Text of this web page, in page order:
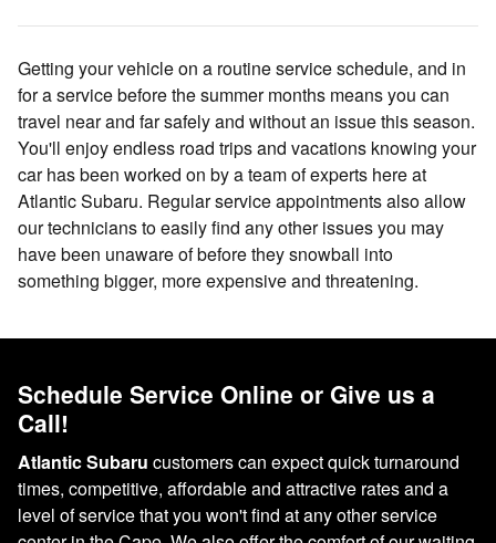
Getting your vehicle on a routine service schedule, and in
for a service before the summer months means you can
travel near and far safely and without an issue this season.
You'll enjoy endless road trips and vacations knowing your
car has been worked on by a team of experts here at
Atlantic Subaru. Regular service appointments also allow
our technicians to easily find any other issues you may
have been unaware of before they snowball into
something bigger, more expensive and threatening.
Schedule Service Online or Give us a
Call!
Atlantic Subaru customers can expect quick turnaround
times, competitive, affordable and attractive rates and a
level of service that you won't find at any other service